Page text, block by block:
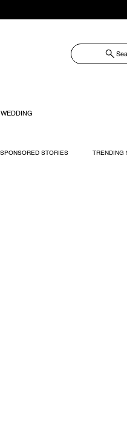
SPONSORED STORIES TRENDING